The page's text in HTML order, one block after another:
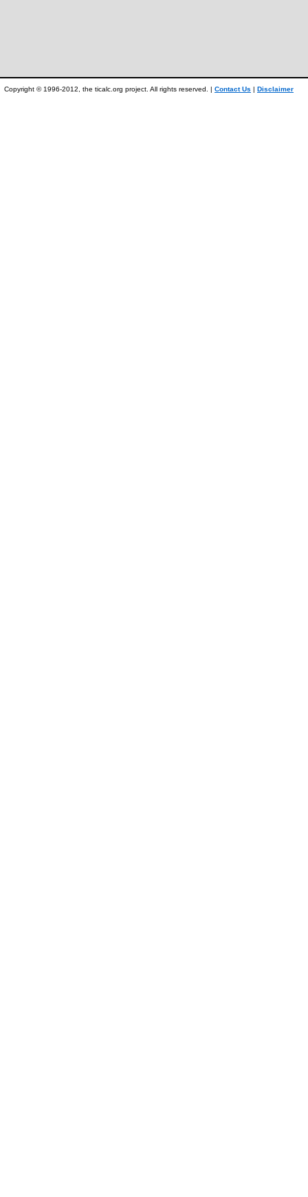
Copyright © 1996-2012, the ticalc.org project. All rights reserved. | Contact Us | Disclaimer